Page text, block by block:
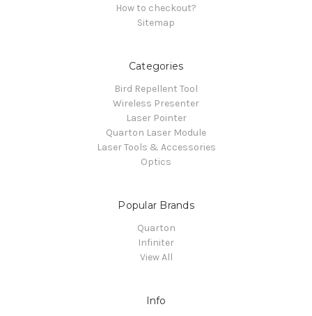
How to checkout?
Sitemap
Categories
Bird Repellent Tool
Wireless Presenter
Laser Pointer
Quarton Laser Module
Laser Tools & Accessories
Optics
Popular Brands
Quarton
Infiniter
View All
Info